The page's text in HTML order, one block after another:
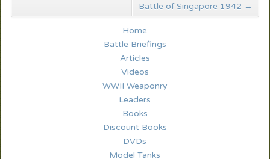
Battle of Singapore 1942 →
Home
Battle Briefings
Articles
Videos
WWII Weaponry
Leaders
Books
Discount Books
DVDs
Model Tanks